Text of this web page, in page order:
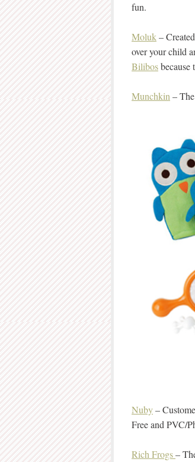
fun.
Moluk–
over your child
Bilibosbecause
Munchkin –
Nuby–
Free and PVC/
Rich Frogs–